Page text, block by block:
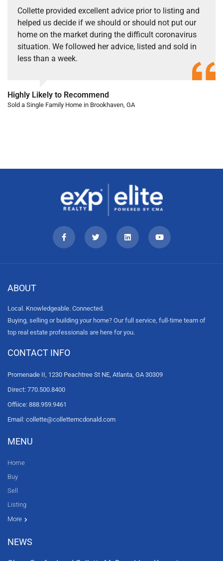
Collette provided excellent advice prior to listing and
helped us decide if we should or should not put our
home on the market during the difficult coronavirus
situation. We followed her advice, listed and sold in
less than a week.
Highly Likely to Recommend
Sold a Single Family Home in Brookhaven, GA
ABOUT
Local. Knowledgeable. Connected.
Buying, selling or building your home? Our full service, full-time team of
top real estate professionals are here for you.
CONTACT INFO
Promenade II, 1230 Peachtree St NE, Atlanta, GA 30309
Direct: 770.500.8400
Offiice: 888.959.9461
Email: collette@collettemcdonald.com
MENU
More
Home
Buy
Sell
Listing
Resources
News
About Us
Contact Us
Video tours
HGTV
NEWS